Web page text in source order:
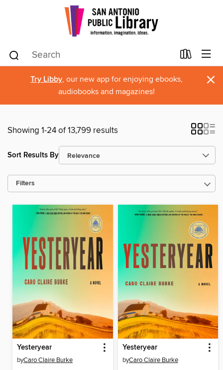
Try Libby, our new app for enjoying ebooks,
audiobooks and magazines!
×
Showing 1-24 of 13,799 results
Sort Results By
Filters
Yesteryear
byCaro Claire Burke
Yesteryear
byCaro Claire Burke